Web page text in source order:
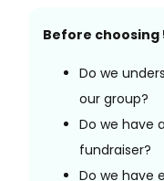
Before choosing
Do we
our group?
Do we have
fundraiser?
Do we have